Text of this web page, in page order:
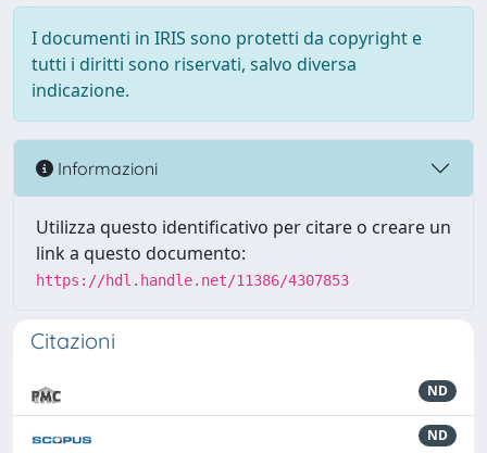
I documenti in IRIS sono protetti da copyright e
tutti i diritti sono riservati, salvo diversa
indicazione.
Informazioni
Utilizza questo identificativo per citare o creare un
link a questo documento:
https://hdl.handle.net/11386/4307853
Citazioni
ND
ND